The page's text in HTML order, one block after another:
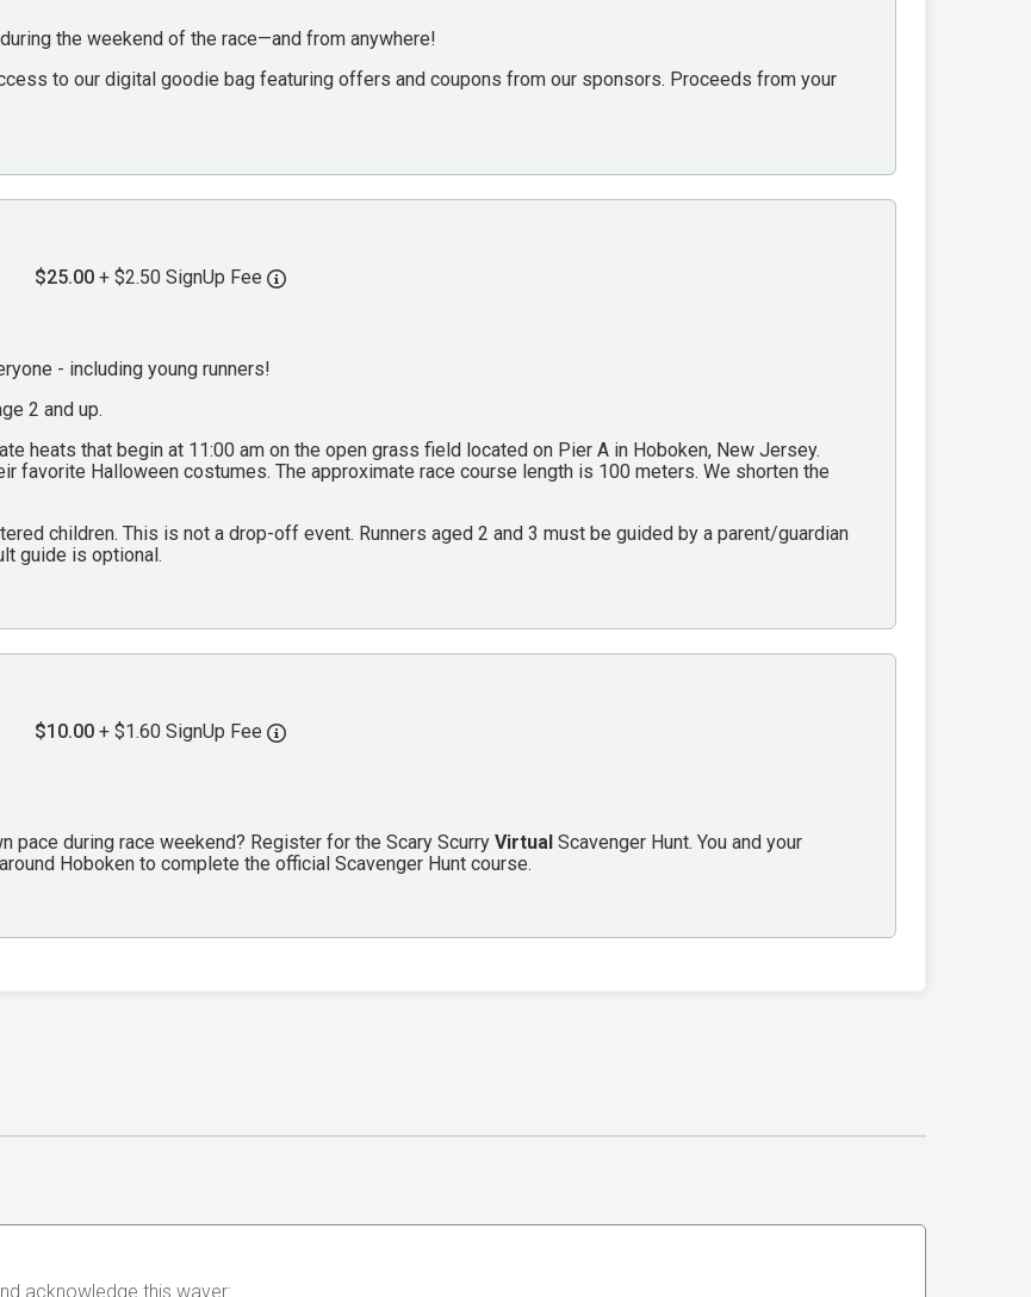
the weekend of the race—and from anywhere!
to our digital goodie bag featuring offers and coupons from our sponsors. Proceeds from your
$25.00 + $2.50 SignUp Fee
- including young runners!
2 and up.
heats that begin at 11:00 am on the open grass field located on Pier A in Hoboken, New Jersey.
favorite Halloween costumes. The approximate race course length is 100 meters. We shorten the
children. This is not a drop-off event. Runners aged 2 and 3 must be guided by a parent/guardian
guide is optional.
$10.00 + $1.60 SignUp Fee
pace during race weekend? Register for the Scary Scurry Virtual Scavenger Hunt. You and your
Hoboken to complete the official Scavenger Hunt course.
acknowledge this waver: